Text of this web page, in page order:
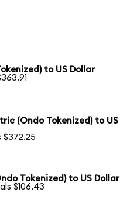
to US Dollar
(Ondo Tokenized) to US
$372.25
Tokenized) to US Dollar
$106.43